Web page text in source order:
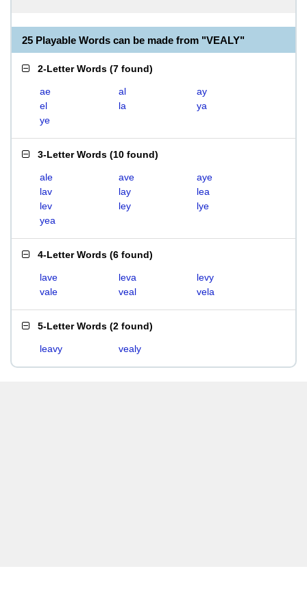
25 Playable Words can be made from "VEALY"
2-Letter Words (7 found)
ae al
ay
el
la
ya
ye
3-Letter Words (10 found)
ale ave
aye
lav
lay
lea
lev
ley
lye
yea
4-Letter Words (6 found)
lave leva
levy
vale
veal vela
5-Letter Words (2 found)
leavy vealy